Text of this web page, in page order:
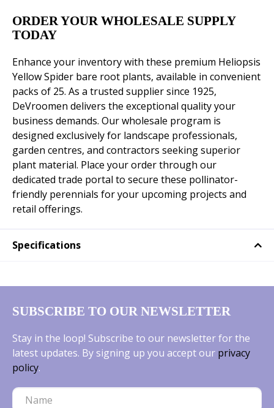
ORDER YOUR WHOLESALE SUPPLY
TODAY
Enhance your inventory with these premium Heliopsis
Yellow Spider bare root plants, available in convenient
packs of 25. As a trusted supplier since 1925,
DeVroomen delivers the exceptional quality your
business demands. Our wholesale program is
designed exclusively for landscape professionals,
garden centres, and contractors seeking superior
plant material. Place your order through our
dedicated trade portal to secure these pollinator-
friendly perennials for your upcoming projects and
retail offerings.
Specifications
SUBSCRIBE TO OUR NEWSLETTER
Stay in the loop! Subscribe to our newsletter for the
latest updates. By signing up you accept our privacy
policy.